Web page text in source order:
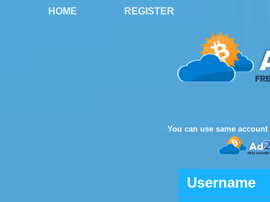
HOME REGISTER
You can use same
Username